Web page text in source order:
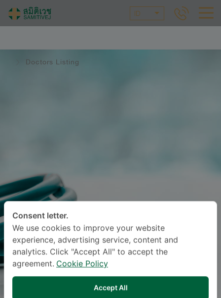
ID
Doctors Listing
Consent letter.
We use cookies to improve your website
experience, advertising service, content and
analytics. Click "Accept All" to accept the
agreement. Cookie Policy
Accept All